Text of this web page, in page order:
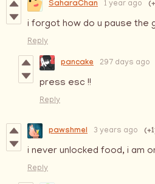
SaharaChan 1 year ago
i forgot how do u pause the
Reply
pancake 297 days ago
press esc !!
Reply
pawshmel 3 years ago
i never unlocked food, i am
Reply